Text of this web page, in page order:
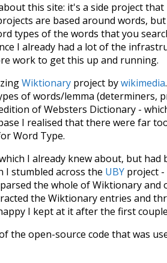
this site: it's a side project
are based around words,
types of the words that you
I already had a lot of the
work to get this up and running.
Wiktionary project bywikimedia
of words/lemma (determiners,
of Websters Dictionary -
I realised that there were far
Word Type.
I already knew about, but
stumbled across the UBY project -
the whole of Wiktionary
the Wiktionary entries and
I kept at it after the first
the open-source code that was